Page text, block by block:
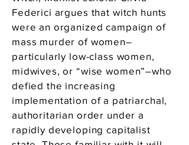
Federici argues that witch hunts
were an organized campaign of
mass murder of women–
particularly low-class women,
midwives, or “wise women”–who
defied the increasing
implementation of a patriarchal,
authoritarian order under a
rapidly developing capitalist